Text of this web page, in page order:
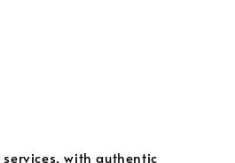
with authentic